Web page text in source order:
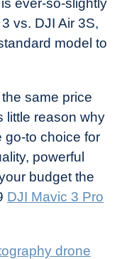
ever-so-slightly
vs. DJI Air 3S,
model to
same price
little reason why
go-to choice for
powerful
budget the
DJI Mavic 3 Pro
drone